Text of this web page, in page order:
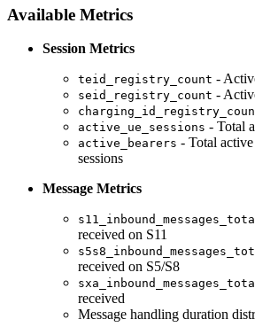
Available Metrics
Session Metrics
teid_registry_count -
seid_registry_count -
active_ue_sessions - Total
active_bearers - Total active
sessions
Message Metrics
received on S11
received on S5/S8
received
Message handling duration